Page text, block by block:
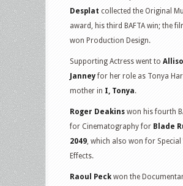
Desplat collected the Original
award, his third BAFTA win; the
won Production Design.
Supporting Actress went to
Janneyfor her role as Tonya
mother in I, Tonya.
Roger Deakins won his fourth
for Cinematography for Blade
2049 , which also won for Special
Effects.
Raoul Peck won the